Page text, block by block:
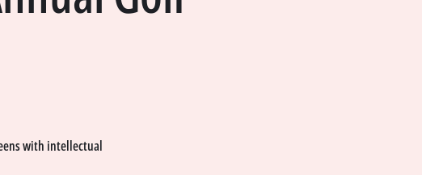
with intellectual